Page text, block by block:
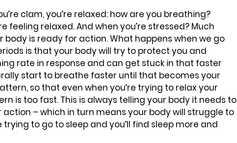
clam, you’re relaxed: how are you breathing?
feeling relaxed. And when you’re stressed? Much
body is ready for action. What happens when we go
is that your body will try to protect you and
rate in response and can get stuck in that faster
start to breathe faster until that becomes your
so that even when you’re trying to relax your
is too fast. This is always telling your body it needs to
– which in turn means your body will struggle to
trying to go to sleep and you’ll find sleep more and